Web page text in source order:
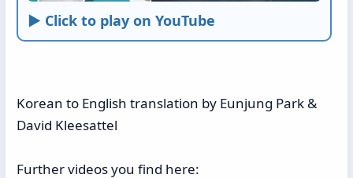
► Click to play on YouTube
Korean to English translation by Eunjung Park &
David Kleesattel
Further videos you find here: